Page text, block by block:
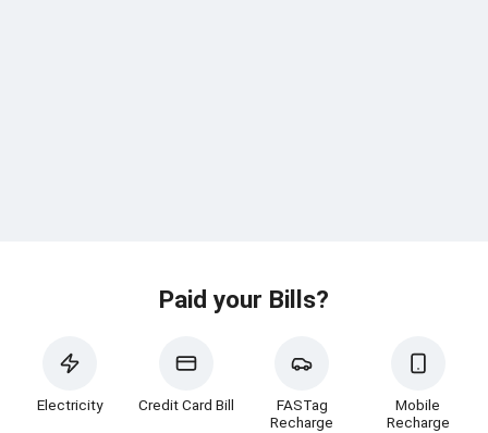
Paid your Bills?
Electricity Credit Card Bill
FASTag
Recharge
Mobile
Recharge